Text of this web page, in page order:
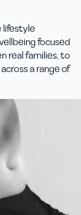
lifestyle
focused
real families, to
a range of